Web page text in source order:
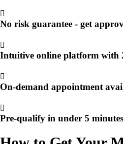
No risk guarantee - get
Intuitive online platform with
On-demand appointment
Pre-qualify in under 5 minutes